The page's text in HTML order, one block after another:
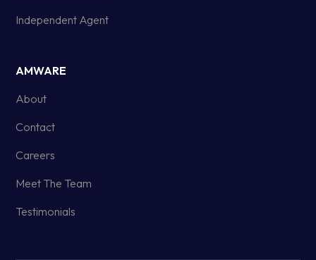
Independent Agent
AMWARE
About
Contact
Careers
Meet The Team
Testimonials